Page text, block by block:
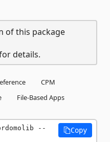
of this package
details.
CPM
File-Based Apps
--
Copy